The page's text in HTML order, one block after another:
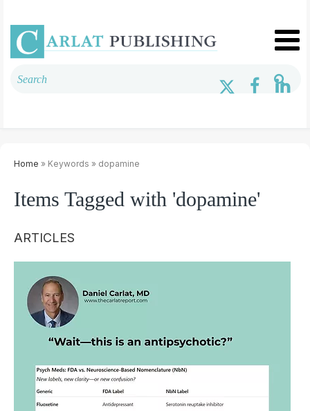
Home » Keywords » dopamine
Items Tagged with 'dopamine'
ARTICLES